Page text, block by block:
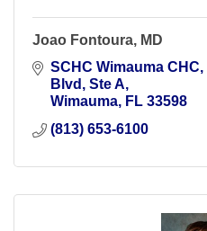
Joao Fontoura, MD
SCHC Wimauma CHC
Blvd, Ste A
Wimauma
FL 33598
(813) 653-6100